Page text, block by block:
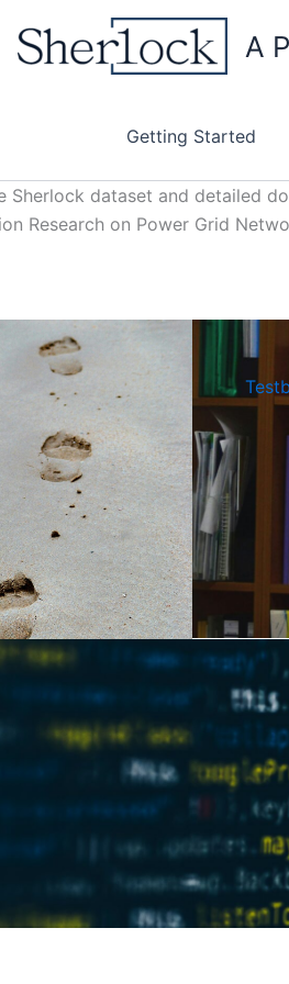
A
Getting Started
Sherlock dataset and detailed
Research on Power Grid